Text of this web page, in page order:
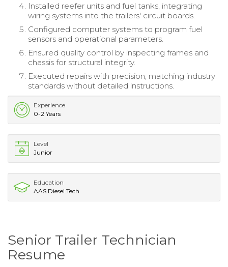
Installed reefer units and fuel tanks, integrating
wiring systems into the trailers' circuit boards.
Configured computer systems to program fuel
sensors and operational parameters.
Ensured quality control by inspecting frames and
chassis for structural integrity.
Executed repairs with precision, matching industry
standards without detailed instructions.
Experience
0-2 Years
Level
Junior
Education
AAS Diesel Tech
Senior Trailer Technician
Resume